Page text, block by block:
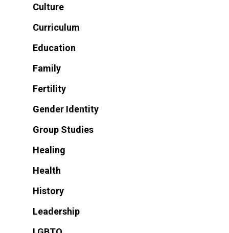
Culture
Curriculum
Education
Family
Fertility
Gender Identity
Group Studies
Healing
Health
History
Leadership